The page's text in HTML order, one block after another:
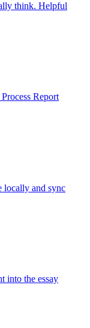
think. Helpful
Report
locally and sync
into the essay